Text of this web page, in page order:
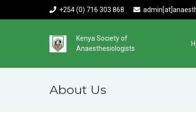
+254 (0) 716 303 868
Kenya Society of
Anaesthesiologists
About Us